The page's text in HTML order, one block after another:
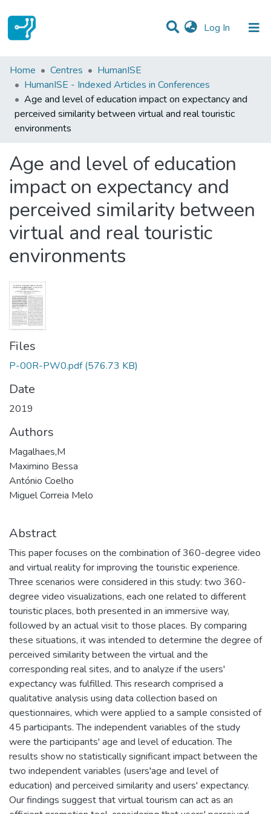
Log In (current)
Statistics
Communities & Collections
All of DSpace
Home Centres
HumanISE
HumanISE - Indexed Articles in Conferences
Age and level of education impact on expectancy and
perceived similarity between virtual and real touristic
environments
Age and level of education
impact on expectancy and
perceived similarity between
virtual and real touristic
environments
Files
P-00R-PW0.pdf (576.73 KB)
Date
2019
Authors
Magalhaes,M
Maximino Bessa
António Coelho
Miguel Correia Melo
Abstract
This paper focuses on the combination of 360-degree video
and virtual reality for improving the touristic experience.
Three scenarios were considered in this study: two 360-
degree video visualizations, each one related to different
touristic places, both presented in an immersive way,
followed by an actual visit to those places. By comparing
these situations, it was intended to determine the degree of
perceived similarity between the virtual and the
corresponding real sites, and to analyze if the users'
expectancy was fulfilled. This research comprised a
qualitative analysis using data collection based on
questionnaires, which were applied to a sample consisted of
45 participants. The independent variables of the study
were the participants' age and level of education. The
results show no statistically significant impact between the
two independent variables (users'age and level of
education) and perceived similarity and users' expectancy.
Our findings suggest that virtual tourism can act as an